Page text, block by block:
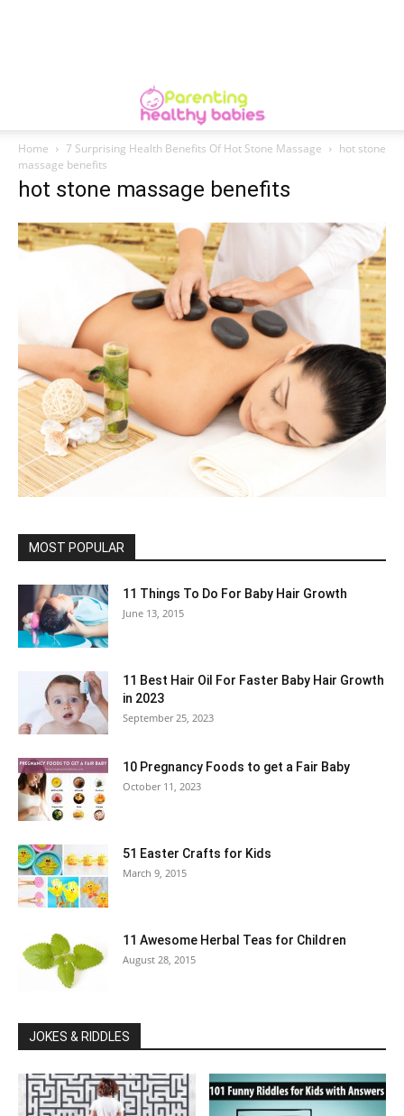
Home 7 Surprising Health Benefits Of Hot Stone Massage
hot stone
massage benefits
hot stone massage benefits
MOST POPULAR
11 Things To Do For Baby Hair Growth
June 13, 2015
11 Best Hair Oil For Faster Baby Hair Growth
in 2023
September 25, 2023
10 Pregnancy Foods to get a Fair Baby
October 11, 2023
51 Easter Crafts for Kids
March 9, 2015
11 Awesome Herbal Teas for Children
August 28, 2015
JOKES & RIDDLES